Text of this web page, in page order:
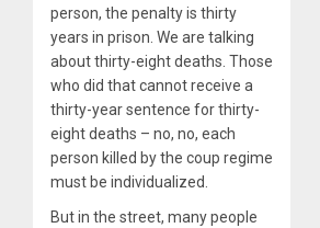
person, the penalty is thirty
years in prison. We are talking
about thirty-eight deaths. Those
who did that cannot receive a
thirty-year sentence for thirty-
eight deaths – no, no, each
person killed by the coup regime
must be individualized.
But in the street, many people